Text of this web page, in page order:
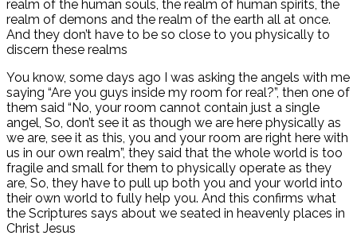
realm of the human souls, the realm of human spirits, the
realm of demons and the realm of the earth all at once.
And they don’t have to be so close to you physically to
discern these realms
You know, some days ago I was asking the angels with me
saying “Are you guys inside my room for real?”, then one of
them said “No, your room cannot contain just a single
angel, So, don’t see it as though we are here physically as
we are, see it as this, you and your room are right here with
us in our own realm”, they said that the whole world is too
fragile and small for them to physically operate as they
are, So, they have to pull up both you and your world into
their own world to fully help you. And this confirms what
the Scriptures says about we seated in heavenly places in
Christ Jesus